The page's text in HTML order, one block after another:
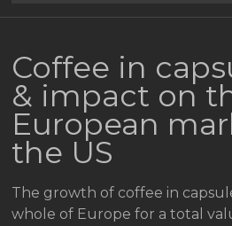
Coffee in
& impact on
European
the US
The growth of coffee in
whole of Europe for a total